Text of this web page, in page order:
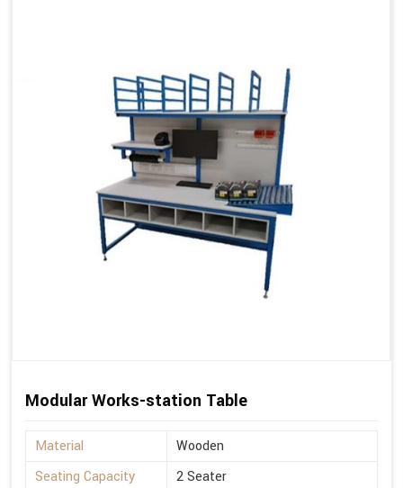
Modular Works-station Table
Material
Wooden
Seating Capacity
2 Seater